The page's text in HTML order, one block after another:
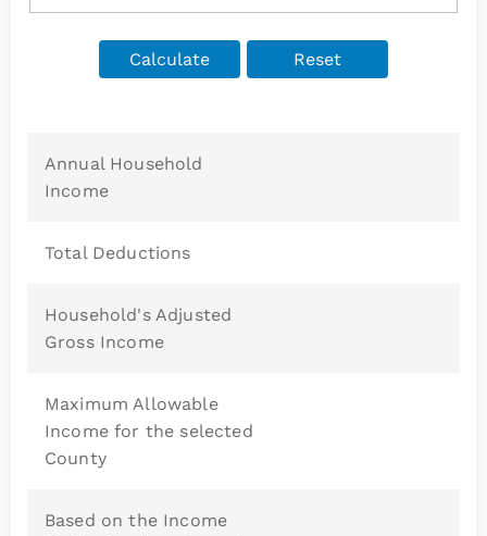
Annual Household
Income
Total Deductions
Household's Adjusted
Gross Income
Maximum Allowable
Income for the selected
County
Based on the Income